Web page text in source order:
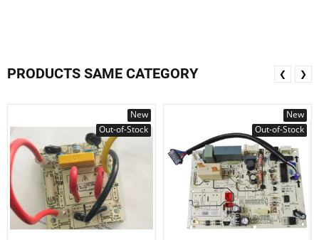
PRODUCTS SAME CATEGORY
New
Out-of-Stock
New
Out-of-Stock
❮ ❯